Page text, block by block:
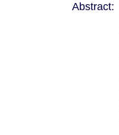
Abstract: